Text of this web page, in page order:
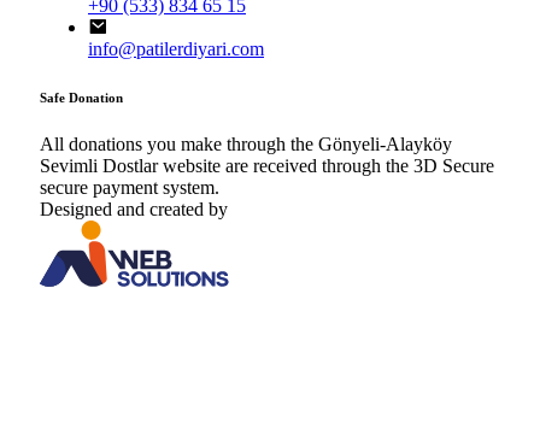
+90 (533) 834 65 15
info@patilerdiyari.com
Safe Donation
All donations you make through the Gönyeli-Alayköy
Sevimli Dostlar website are received through the 3D Secure
secure payment system.
Designed and created by